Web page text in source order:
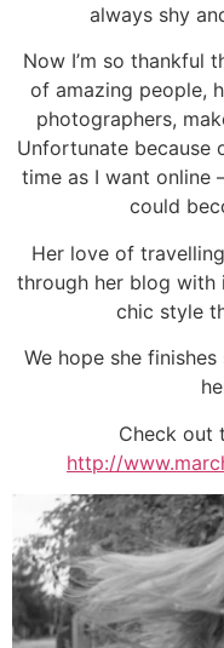
always shy
Now I’m so thankful
of amazing people,
photographers,
Unfortunate because
time as I want online
could
Her love of
through her blog with
chic style
We hope she
Check out
http://